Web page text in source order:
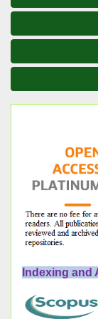
Indexing and